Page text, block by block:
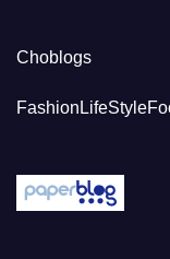
Choblogs